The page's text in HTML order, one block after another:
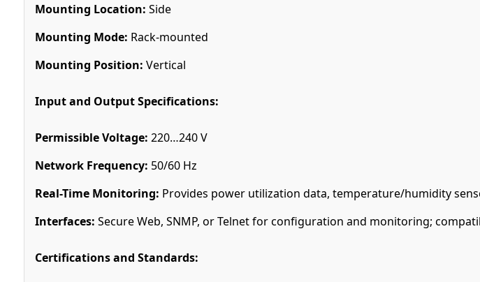
Mounting Location: Side
Mounting Mode: Rack-mounted
Mounting Position: Vertical
Input and Output Specifications:
Permissible Voltage: 220…240 V
Network Frequency: 50/60 Hz
Real-Time Monitoring: Provides power utilization data, temperature/humidity
Interfaces: Secure Web, SNMP, or Telnet for configuration and monitoring;
Certifications and Standards: